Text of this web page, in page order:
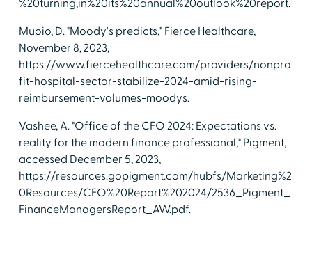
%20turning,in%20its%20annual%20outlook%20report.
Muoio, D. "Moody's predicts," Fierce Healthcare,
November 8, 2023,
https://www.fiercehealthcare.com/providers/nonpro
fit-hospital-sector-stabilize-2024-amid-rising-
reimbursement-volumes-moodys.
Vashee, A. "Office of the CFO 2024: Expectations vs.
reality for the modern finance professional," Pigment,
accessed December 5, 2023,
https://resources.gopigment.com/hubfs/Marketing%2
0Resources/CFO%20Report%202024/2536_Pigment_
FinanceManagersReport_AW.pdf.